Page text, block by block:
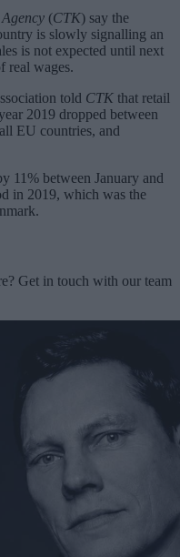
(CTK) say the
is slowly signalling an
is not expected until next
real wages.
told CTK that retail
2019 dropped between
EU countries, and
11% between January and
in 2019, which was the
Get in touch with our team